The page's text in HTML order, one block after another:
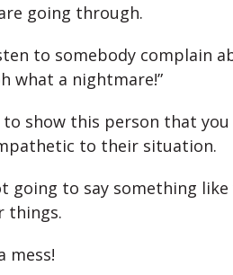
going through.
to somebody complain
what a nightmare!”
to show this person that you
to their situation.
going to say something
things.
mess!